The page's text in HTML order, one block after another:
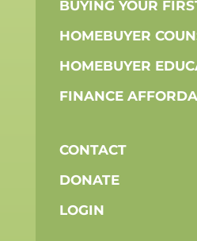
BUYING YOUR
HOMEBUYER
HOMEBUYER
FINANCE
CONTACT
DONATE
LOGIN